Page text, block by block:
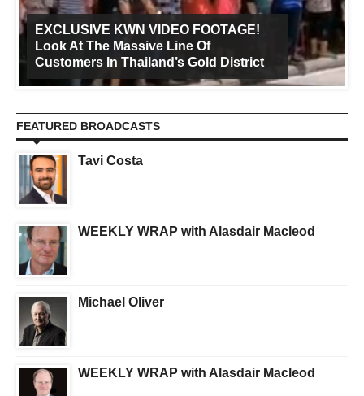
EXCLUSIVE KWN VIDEO FOOTAGE!
Look At The Massive Line Of
Customers In Thailand’s Gold District
FEATURED BROADCASTS
Tavi Costa
WEEKLY WRAP with Alasdair Macleod
Michael Oliver
WEEKLY WRAP with Alasdair Macleod